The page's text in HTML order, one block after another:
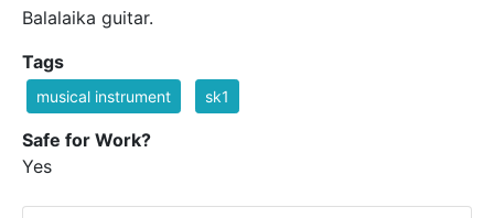
Balalaika guitar.
Tags
musical instrument sk1
Safe for Work?
Yes